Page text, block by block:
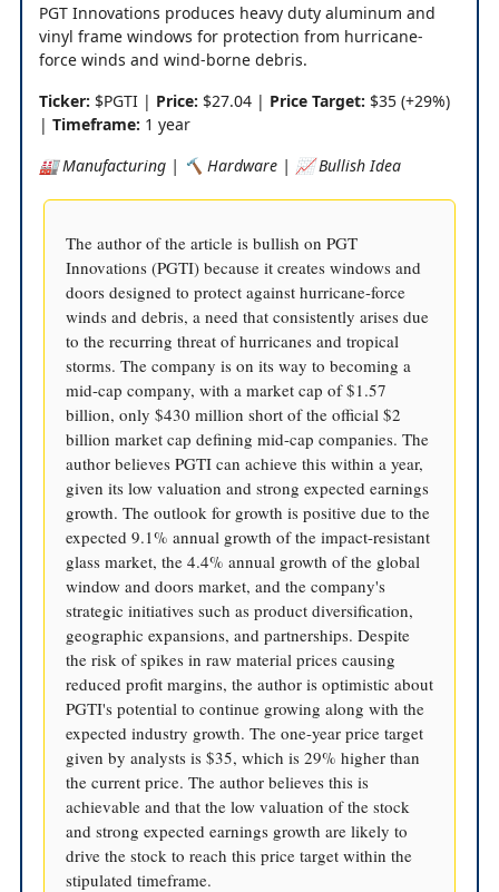
PGT Innovations produces heavy duty aluminum and
vinyl frame windows for protection from hurricane-
force winds and wind-borne debris.
Ticker: $PGTI | Price: $27.04 | Price Target: $35 (+29%)
| Timeframe: 1 year
🏭 Manufacturing | 🔨 Hardware | 📈 Bullish Idea
The author of the article is bullish on PGT
Innovations (PGTI) because it creates windows and
doors designed to protect against hurricane-force
winds and debris, a need that consistently arises due
to the recurring threat of hurricanes and tropical
storms. The company is on its way to becoming a
mid-cap company, with a market cap of $1.57
billion, only $430 million short of the official $2
billion market cap defining mid-cap companies. The
author believes PGTI can achieve this within a year,
given its low valuation and strong expected earnings
growth. The outlook for growth is positive due to the
expected 9.1% annual growth of the impact-resistant
glass market, the 4.4% annual growth of the global
window and doors market, and the company's
strategic initiatives such as product diversification,
geographic expansions, and partnerships. Despite
the risk of spikes in raw material prices causing
reduced profit margins, the author is optimistic about
PGTI's potential to continue growing along with the
expected industry growth. The one-year price target
given by analysts is $35, which is 29% higher than
the current price. The author believes this is
achievable and that the low valuation of the stock
and strong expected earnings growth are likely to
drive the stock to reach this price target within the
stipulated timeframe.